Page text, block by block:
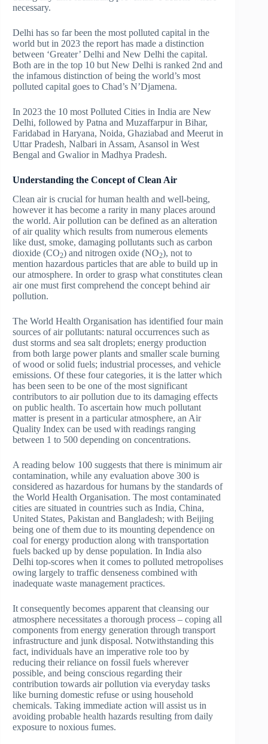
necessary.
Delhi has so far been the most polluted capital in the
world but in 2023 the report has made a distinction
between ‘Greater’ Delhi and New Delhi the capital.
Both are in the top 10 but New Delhi is ranked 2nd and
the infamous distinction of being the world’s most
polluted capital goes to Chad’s N’Djamena.
In 2023 the 10 most Polluted Cities in India are New
Delhi, followed by Patna and Muzaffarpur in Bihar,
Faridabad in Haryana, Noida, Ghaziabad and Meerut in
Uttar Pradesh, Nalbari in Assam, Asansol in West
Bengal and Gwalior in Madhya Pradesh.
Understanding the Concept of Clean Air
Clean air is crucial for human health and well-being,
however it has become a rarity in many places around
the world. Air pollution can be defined as an alteration
of air quality which results from numerous elements
like dust, smoke, damaging pollutants such as carbon
dioxide (CO2) and nitrogen oxide (NO2), not to
mention hazardous particles that are able to build up in
our atmosphere. In order to grasp what constitutes clean
air one must first comprehend the concept behind air
pollution.
The World Health Organisation has identified four main
sources of air pollutants: natural occurrences such as
dust storms and sea salt droplets; energy production
from both large power plants and smaller scale burning
of wood or solid fuels; industrial processes, and vehicle
emissions. Of these four categories, it is the latter which
has been seen to be one of the most significant
contributors to air pollution due to its damaging effects
on public health. To ascertain how much pollutant
matter is present in a particular atmosphere, an Air
Quality Index can be used with readings ranging
between 1 to 500 depending on concentrations.
A reading below 100 suggests that there is minimum air
contamination, while any evaluation above 300 is
considered as hazardous for humans by the standards of
the World Health Organisation. The most contaminated
cities are situated in countries such as India, China,
United States, Pakistan and Bangladesh; with Beijing
being one of them due to its mounting dependence on
coal for energy production along with transportation
fuels backed up by dense population. In India also
Delhi top-scores when it comes to polluted metropolises
owing largely to traffic denseness combined with
inadequate waste management practices.
It consequently becomes apparent that cleansing our
atmosphere necessitates a thorough process – coping all
components from energy generation through transport
infrastructure and junk disposal. Notwithstanding this
fact, individuals have an imperative role too by
reducing their reliance on fossil fuels wherever
possible, and being conscious regarding their
contribution towards air pollution via everyday tasks
like burning domestic refuse or using household
chemicals. Taking immediate action will assist us in
avoiding probable health hazards resulting from daily
exposure to noxious fumes.